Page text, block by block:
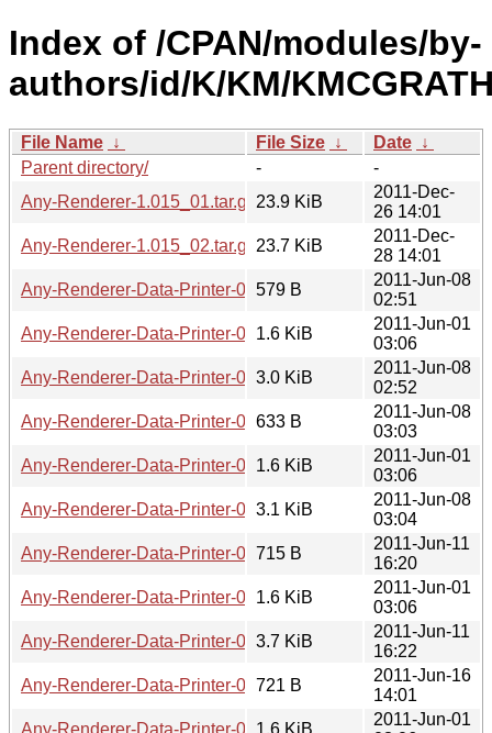
Index of /CPAN/modules/by-
authors/id/K/KM/
File Name ↓ File Size ↓ Date ↓
Parent directory/
-
-
Any-Renderer-1.015_01.tar.gz 23.9 KiB
2011-Dec-
26 14:01
Any-Renderer-1.015_02.tar.gz 23.7 KiB
2011-Dec-
28 14:01
Any-Renderer-Data-Printer-0.01.meta
579 B
2011-Jun-08
02:51
Any-Renderer-Data-Printer-0.01.readme
1.6 KiB
2011-Jun-01
03:06
Any-Renderer-Data-Printer-0.01.tar.gz
3.0 KiB
2011-Jun-08
02:52
Any-Renderer-Data-Printer-0.02.meta
633 B
2011-Jun-08
03:03
Any-Renderer-Data-Printer-0.02.readme
1.6 KiB
2011-Jun-01
03:06
Any-Renderer-Data-Printer-0.02.tar.gz
3.1 KiB
2011-Jun-08
03:04
Any-Renderer-Data-Printer-0.03.meta
715 B
2011-Jun-11
16:20
Any-Renderer-Data-Printer-0.03.readme
1.6 KiB
2011-Jun-01
03:06
Any-Renderer-Data-Printer-0.03.tar.gz
3.7 KiB
2011-Jun-11
16:22
Any-Renderer-Data-Printer-0.04.meta
721 B
2011-Jun-16
14:01
Any-Renderer-Data-Printer-0.04.readme
1.6 KiB
2011-Jun-01